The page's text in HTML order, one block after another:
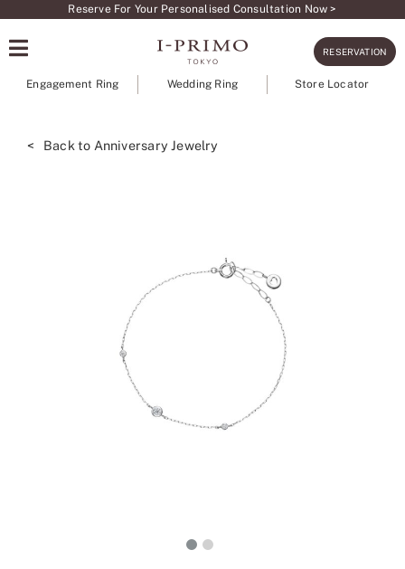
content
Reserve For Your Personalised Consultation Now >
RESERVATION
Engagement Ring Wedding Ring Store Locator
< Back to Anniversary Jewelry